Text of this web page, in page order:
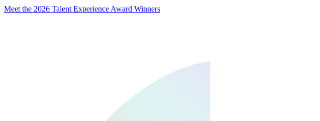
Meet the 2026 Talent Experience Award Winners